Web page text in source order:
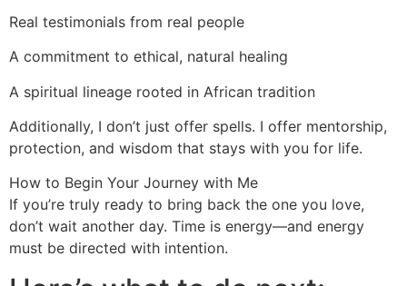
Real testimonials from real people
A commitment to ethical, natural healing
A spiritual lineage rooted in African tradition
Additionally, I don’t just offer spells. I offer mentorship,
protection, and wisdom that stays with you for life.
How to Begin Your Journey with Me
If you’re truly ready to bring back the one you love,
don’t wait another day. Time is energy—and energy
must be directed with intention.